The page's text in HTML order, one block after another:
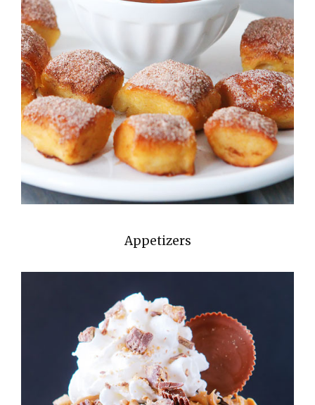
Appetizers